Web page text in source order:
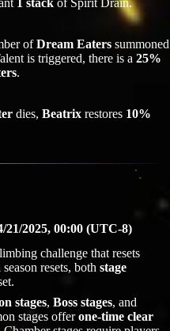
1 stack of Spirit Drain.
ofDream Eaters summoned
is triggered, there is a 25%
.
dies, Beatrix restores 10%
21/2025, 00:00 (UTC-8)
challenge that resets
resets, both stage
stages, Boss stages, and
stages offerone-time clear